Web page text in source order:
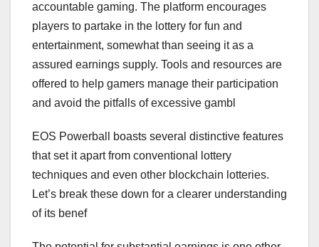
accountable gaming. The platform encourages
players to partake in the lottery for fun and
entertainment, somewhat than seeing it as a
assured earnings supply. Tools and resources are
offered to help gamers manage their participation
and avoid the pitfalls of excessive gambl
EOS Powerball boasts several distinctive features
that set it apart from conventional lottery
techniques and even other blockchain lotteries.
Let’s break these down for a clearer understanding
of its benef